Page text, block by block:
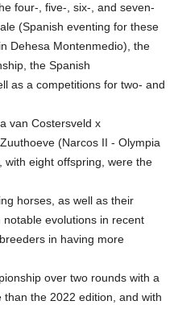
four-, five-, six-, and seven-
(Spanish eventing for these
Dehesa Montenmedio), the
the Spanish
as a competitions for two- and
van Costersveld x
(Narcos II - Olympia
with eight offspring, were the
horses, as well as their
evolutions in recent
in having more
over two rounds with a
the 2022 edition, and with